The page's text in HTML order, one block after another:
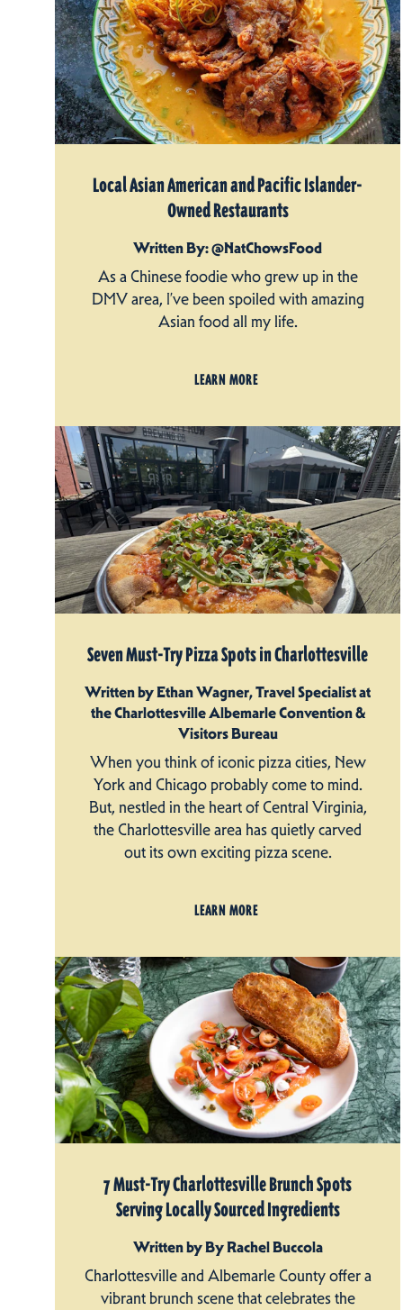
Local Asian American and Pacific Islander-
Owned Restaurants
Written By: @NatChowsFood
As a Chinese foodie who grew up in the
DMV area, I’ve been spoiled with amazing
Asian food all my life.
LEARN MORE
Seven Must-Try Pizza Spots in Charlottesville
Written by Ethan Wagner, Travel Specialist at
the Charlottesville Albemarle Convention &
Visitors Bureau
When you think of iconic pizza cities, New
York and Chicago probably come to mind.
But, nestled in the heart of Central Virginia,
the Charlottesville area has quietly carved
out its own exciting pizza scene.
LEARN MORE
7 Must-Try Charlottesville Brunch Spots
Serving Locally Sourced Ingredients
Written by By Rachel Buccola
Charlottesville and Albemarle County offer a
vibrant brunch scene that celebrates the